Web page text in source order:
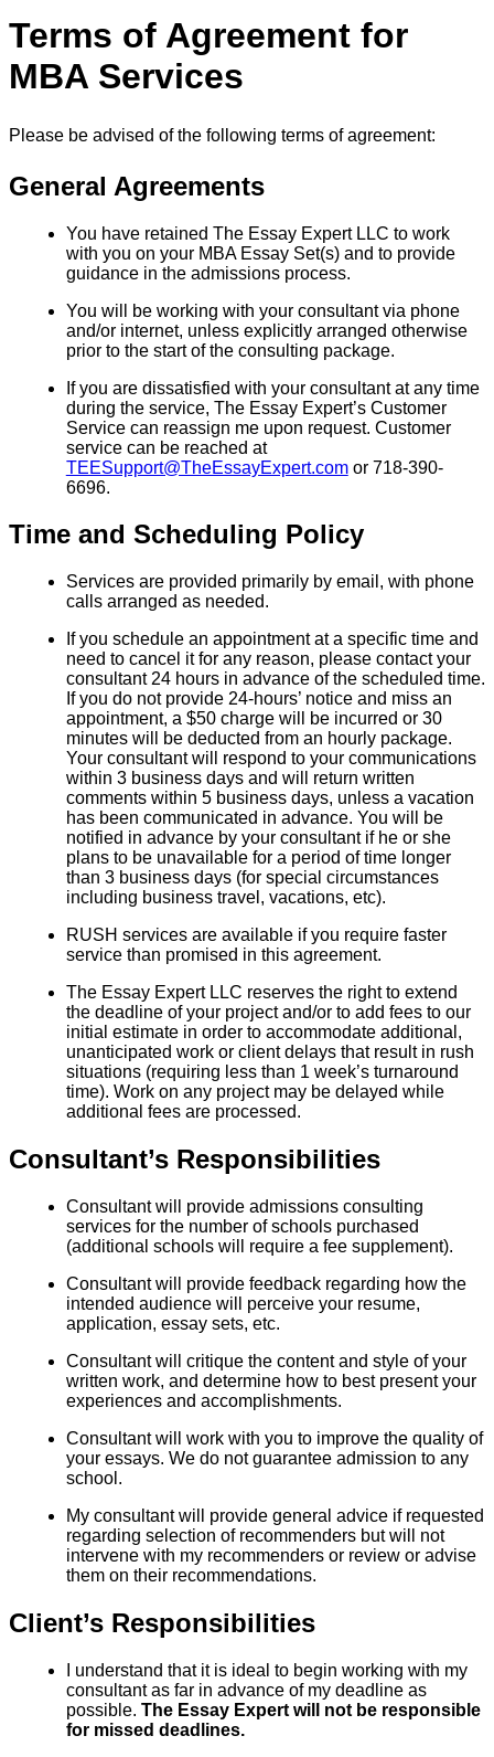
Terms of Agreement for
MBA Services
Please be advised of the following terms of agreement:
General Agreements
You have retained The Essay Expert LLC to work
with you on your MBA Essay Set(s) and to provide
guidance in the admissions process.
You will be working with your consultant via phone
and/or internet, unless explicitly arranged otherwise
prior to the start of the consulting package.
If you are dissatisfied with your consultant at any time
during the service, The Essay Expert’s Customer
Service can reassign me upon request. Customer
service can be reached at
TEESupport@TheEssayExpert.comor 718-390-
6696.
Time and Scheduling Policy
Services are provided primarily by email, with phone
calls arranged as needed.
If you schedule an appointment at a specific time and
need to cancel it for any reason, please contact your
consultant 24 hours in advance of the scheduled time.
If you do not provide 24-hours’ notice and miss an
appointment, a $50 charge will be incurred or 30
minutes will be deducted from an hourly package.
Your consultant will respond to your communications
within 3 business days and will return written
comments within 5 business days, unless a vacation
has been communicated in advance. You will be
notified in advance by your consultant if he or she
plans to be unavailable for a period of time longer
than 3 business days (for special circumstances
including business travel, vacations, etc).
RUSH services are available if you require faster
service than promised in this agreement.
The Essay Expert LLC reserves the right to extend
the deadline of your project and/or to add fees to our
initial estimate in order to accommodate additional,
unanticipated work or client delays that result in rush
situations (requiring less than 1 week’s turnaround
time). Work on any project may be delayed while
additional fees are processed.
Consultant’s Responsibilities
Consultant will provide admissions consulting
services for the number of schools purchased
(additional schools will require a fee supplement).
Consultant will provide feedback regarding how the
intended audience will perceive your resume,
application, essay sets, etc.
Consultant will critique the content and style of your
written work, and determine how to best present your
experiences and accomplishments.
Consultant will work with you to improve the quality of
your essays. We do not guarantee admission to any
school.
My consultant will provide general advice if requested
regarding selection of recommenders but will not
intervene with my recommenders or review or advise
them on their recommendations.
Client’s Responsibilities
I understand that it is ideal to begin working with my
consultant as far in advance of my deadline as
possible. The Essay Expert will not be responsible
for missed deadlines.